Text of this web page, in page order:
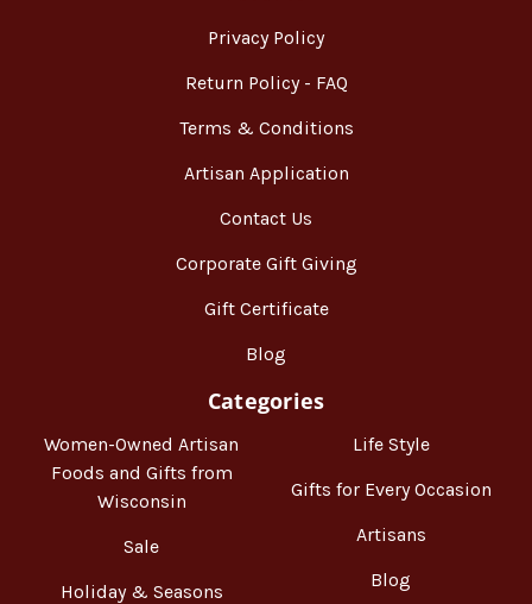
Privacy Policy
Return Policy - FAQ
Terms & Conditions
Artisan Application
Contact Us
Corporate Gift Giving
Gift Certificate
Blog
Categories
Women-Owned Artisan
Foods and Gifts from
Wisconsin
Sale
Holiday & Seasons
Life Style
Gifts for Every Occasion
Artisans
Blog